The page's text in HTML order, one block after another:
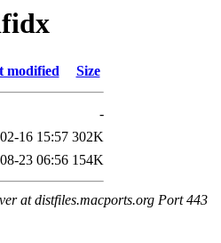
modified Size
-
16 15:57 302K
23 06:56 154K
at distfiles.macports.org Port 443